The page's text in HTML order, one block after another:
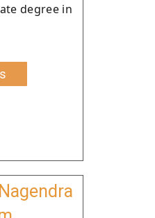
degree in